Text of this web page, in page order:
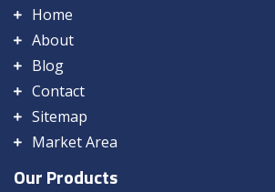
Home
About
Blog
Contact
Sitemap
Market Area
Our Products